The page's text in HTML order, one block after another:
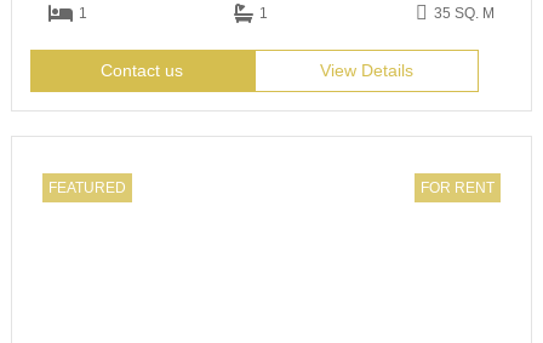
1
1 35 SQ. M
Contact us View Details
FEATURED FOR RENT